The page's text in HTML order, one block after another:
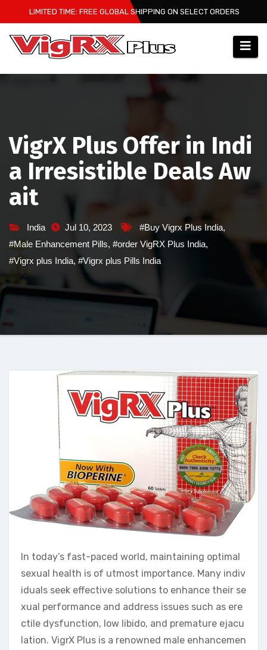
to
content
LIMITED TIME: FREE GLOBAL SHIPPING ON SELECT ORDERS
VigrX Plus Offer in Indi
a Irresistible Deals Aw
ait
India Jul 10, 2023 #Buy Vigrx Plus India,
#Male Enhancement Pills, #order VigRX Plus India,
#Vigrx plus India, #Vigrx plus Pills India
In today’s fast-paced world, maintaining optimal
sexual health is of utmost importance. Many indiv
iduals seek effective solutions to enhance their se
xual performance and address issues such as ere
ctile dysfunction, low libido, and premature ejacu
lation. VigrX Plus is a renowned male enhancemen